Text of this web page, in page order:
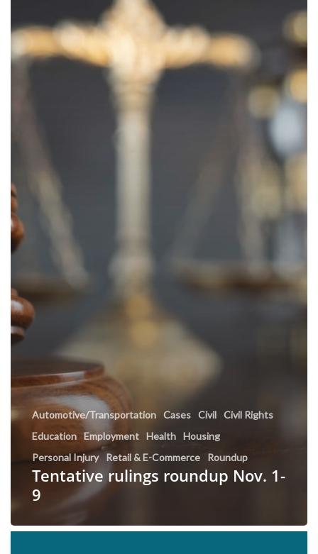
Automotive/Transportation Cases Civil Civil Rights
Education Employment Health Housing
Personal Injury
Retail & E-Commerce Roundup
Tentative rulings roundup Nov. 1-
9